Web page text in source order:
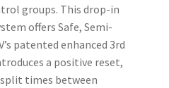
groups. This drop-in
offers Safe, Semi-
patented enhanced 3rd
a positive reset,
times between